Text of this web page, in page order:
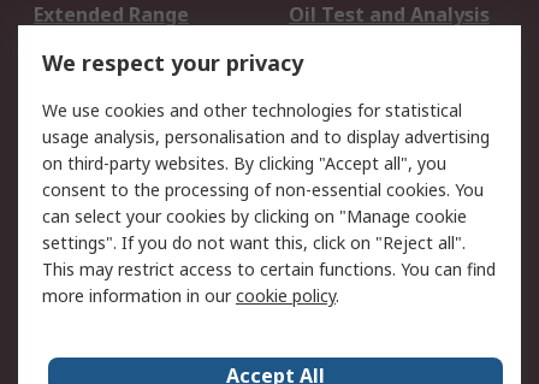
Extended Range
Oil Test and Analysis
DesignSpark
Your Local Sales Team
Export Solutions
Support
Support
Return an item
Delivery
Track my order
Payment Options
Request an invoice
RS Account Benefits
Okdo
We respect your privacy
We use cookies and other technologies for statistical
usage analysis, personalisation and to display advertising
on third-party websites. By clicking "Accept all", you
consent to the processing of non-essential cookies. You
can select your cookies by clicking on "Manage cookie
settings". If you do not want this, click on "Reject all".
This may restrict access to certain functions. You can find
more information in ourcookie policy.
Accept All